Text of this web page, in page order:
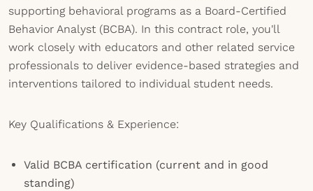
supporting behavioral programs as a Board-Certified
Behavior Analyst (BCBA). In this contract role, you'll
work closely with educators and other related service
professionals to deliver evidence-based strategies and
interventions tailored to individual student needs.
Key Qualifications & Experience:
Valid BCBA certification (current and in good
standing)